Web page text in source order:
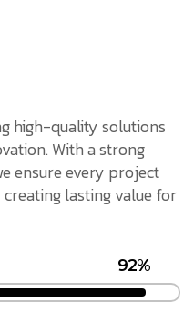
high-quality solutions
With a strong
ensure every project
lasting value for
92%